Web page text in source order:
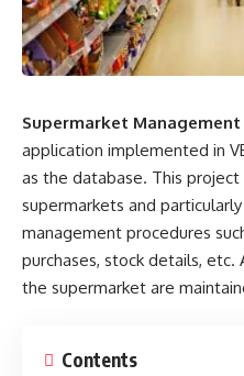
Supermarket Management
application implemented in
as the database. This
supermarkets and
management procedures
purchases, stock details,
the supermarket are
Contents